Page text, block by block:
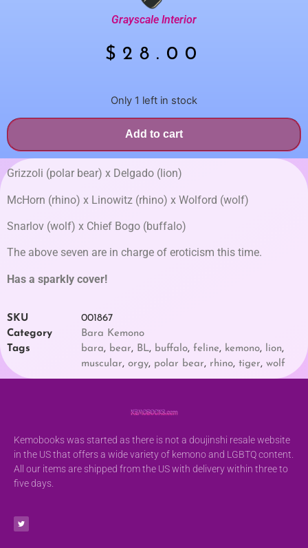
Grayscale Interior
$ 28.00
Only 1 left in stock
Add to cart
Grizzoli (polar bear) x Delgado (lion)
McHorn (rhino) x Linowitz (rhino) x Wolford (wolf)
Snarlov (wolf) x Chief Bogo (buffalo)
The above seven are in charge of eroticism this time.
Has a sparkly cover!
SKU
001867
Category
Bara Kemono
Tags
bara, bear, BL, buffalo, feline, kemono, lion,
muscular, orgy, polar bear, rhino, tiger, wolf
Kemobooks was started as there is not a doujinshi resale website
in the US that offers a wide variety of kemono and LGBTQ content.
All our items are shipped from the US with delivery within three to
five days.